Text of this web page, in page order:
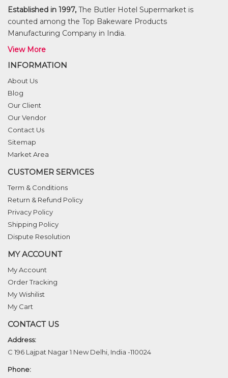
Established in 1997, The Butler Hotel Supermarket is
counted among the Top Bakeware Products
Manufacturing Company in India.
View More
INFORMATION
About Us
Blog
Our Client
Our Vendor
Contact Us
Sitemap
Market Area
CUSTOMER SERVICES
Term & Conditions
Return & Refund Policy
Privacy Policy
Shipping Policy
Dispute Resolution
MY ACCOUNT
My Account
Order Tracking
My Wishilist
My Cart
CONTACT US
Address:
C 196 Lajpat Nagar 1 New Delhi, India -110024
Phone: